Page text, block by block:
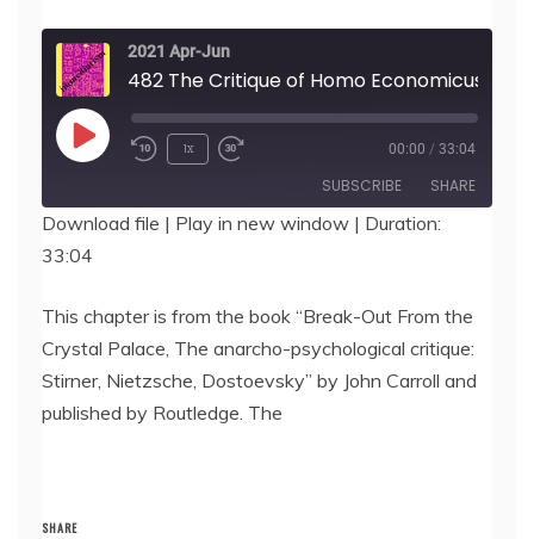
2021 Apr-Jun
Play
1x 00:00 / 33:04
SUBSCRIBE SHARE
SHARE
LINK
EMBED
Download file | Play in new window | Duration:
33:04
This chapter is from the book “Break-Out From the
Crystal Palace, The anarcho-psychological critique:
Stirner, Nietzsche, Dostoevsky” by John Carroll and
published by Routledge. The
SHARE